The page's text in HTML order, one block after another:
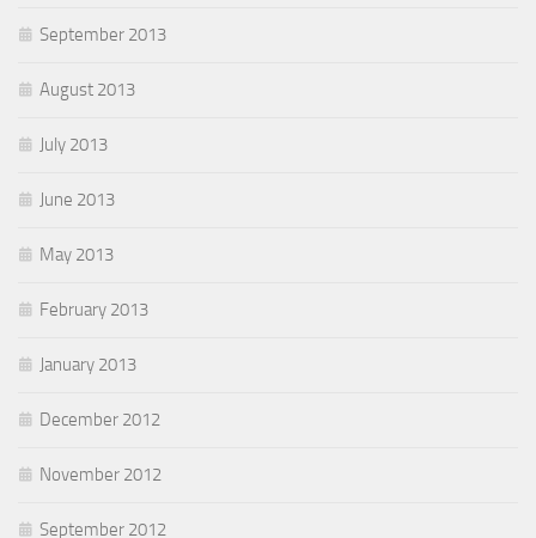
September 2013
August 2013
July 2013
June 2013
May 2013
February 2013
January 2013
December 2012
November 2012
September 2012